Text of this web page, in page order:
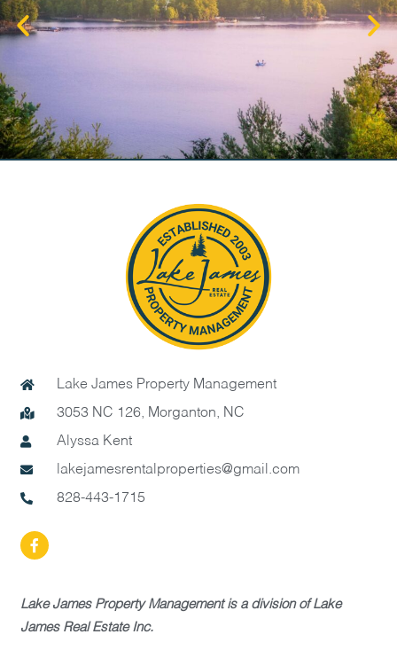
Lake James Property Management
3053 NC 126, Morganton, NC
Alyssa Kent
lakejamesrentalproperties@gmail.com
828-443-1715
Lake James Property Management is a division of Lake
James Real Estate Inc.